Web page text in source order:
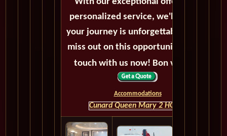
personalized service, we'll ensure
your journey is unforgettable. Don't
miss out on this opportunity, get in
touch with us now! Bon voyage!
Accommodations
Cunard Queen Mary 2 HOME